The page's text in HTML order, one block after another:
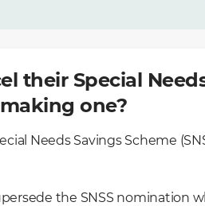
their Special
one?
Needs Savings Scheme
the SNSS nomination